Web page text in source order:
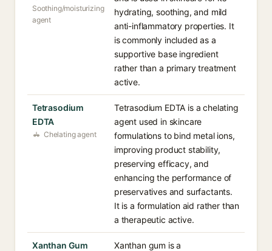
Soothing/moisturizing
agent
hydrating, soothing, and mild
anti-inflammatory properties. It
is commonly included as a
supportive base ingredient
rather than a primary treatment
active.
Tetrasodium
EDTA
Chelating agent
Tetrasodium EDTA is a chelating
agent used in skincare
formulations to bind metal ions,
improving product stability,
preserving efficacy, and
enhancing the performance of
preservatives and surfactants.
It is a formulation aid rather than
a therapeutic active.
Xanthan Gum
Xanthan gum is a